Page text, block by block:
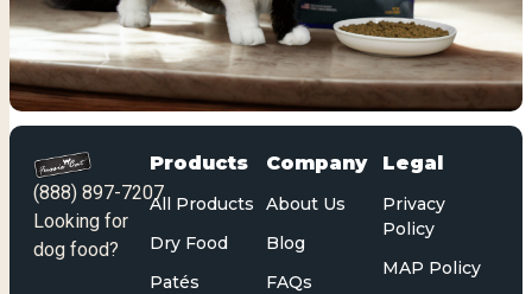
(888) 897-7207
Looking for
dog food?
Products
All Products
Dry Food
Patés
Company
About Us
Blog
FAQs
Legal
Privacy
Policy
MAP Policy